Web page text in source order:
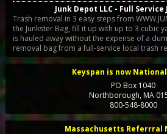
Junk Depot LLC - Full Service
Trash removal in 3 easy steps from
the Junkster Bag, fill it up with up to 3 cubic
is hauled away without the expense of a
removal bag from a full-service local trash
Keyspan is now
PO Box 1040
Northborough, MA
800-548-8000
Massachusetts Referrral